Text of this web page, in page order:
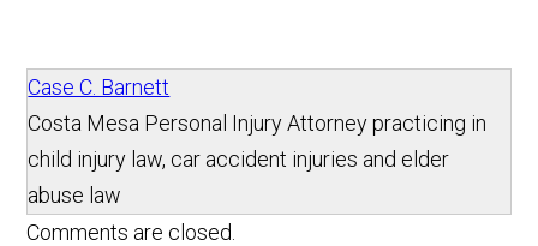
Case C. Barnett
Costa Mesa Personal Injury Attorney practicing in
child injury law, car accident injuries and elder
abuse law
Comments are closed.